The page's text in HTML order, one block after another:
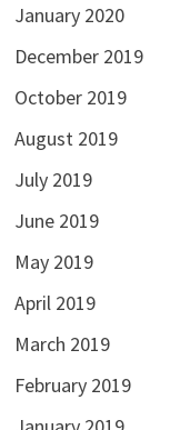
January 2020
December 2019
October 2019
August 2019
July 2019
June 2019
May 2019
April 2019
March 2019
February 2019